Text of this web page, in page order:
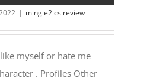
| mingle2 cs review
myself or hate me
. Profiles Other